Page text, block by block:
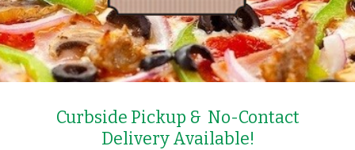
Curbside Pickup & No-Contact
Delivery Available!